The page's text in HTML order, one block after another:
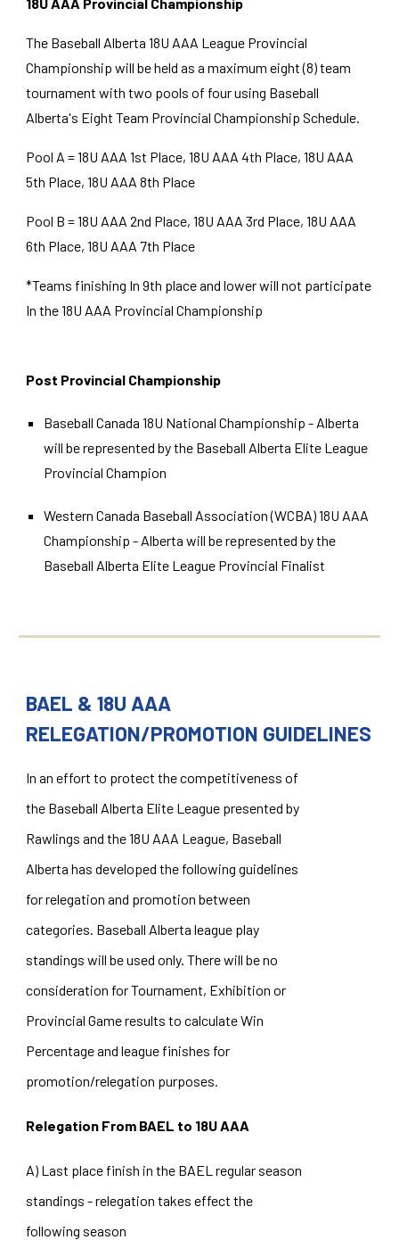
The Baseball Alberta 18U AAA League Provincial
Championship will be held as a maximumeight(8) team
tournament with two pools of four using Baseball
Alberta's EightTeam Provincial Championship Schedule.
Pool A = 18U AAA 1st Place, 18U AAA4th Place, 18U AAA
5th Place, 18U AAA 8th Place
Pool B = 18U AAA 2nd Place, 18U AAA 3rd Place, 18U AAA
6th Place, 18U AAA 7th Place
*Teams finishing In 9th place and lower will not participate
In the 18U AAA Provincial Championship
Post Provincial Championship
Baseball Canada 18U National Championship - Alberta
will be represented by the Baseball Alberta Elite League
Provincial Champion
Western Canada Baseball Association (WCBA) 18U AAA
Championship - Alberta will be represented by the
Baseball Alberta Elite League Provincial Finalist
BAEL & 18U AAA
RELEGATION/PROMOTION GUIDELINES
In an effort to protect the competitiveness of
the Baseball Alberta Elite League presented by
Rawlings and the 18U AAA League, Baseball
Alberta has developed the following guidelines
for relegation and promotion between
categories. Baseball Alberta league play
standings will be used only. There will be no
consideration for Tournament, Exhibition or
Provincial Game results to calculate Win
Percentage and league finishes for
promotion/relegation purposes.
Relegation From BAEL to 18U AAA
A) Last place finish in the BAEL regular season
standings - relegation takes effect the
following season